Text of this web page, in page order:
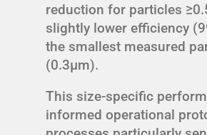
reduction for particles
slightly lower efficiency
the smallest measured
(0.3μm).
This size-specific
informed operational